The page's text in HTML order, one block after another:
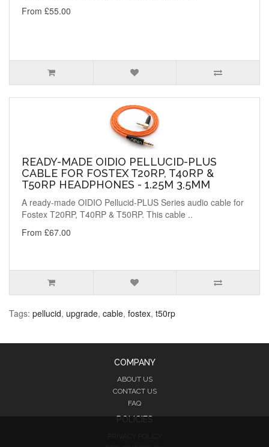
From £55.00
READY-MADE OIDIO PELLUCID-PLUS
CABLE FOR FOSTEX T20RP, T40RP &
T50RP HEADPHONES - 1.25M 3.5MM
A ready-made OIDIO Pellucid-PLUS Series audio cable for
Fostex T20RP, T40RP & T50RP. This cable ..
From £67.00
Tags: pellucid, upgrade, cable, fostex, t50rp
COMPANY
ABOUT US
CONTACT US
FAQ
POLICIES